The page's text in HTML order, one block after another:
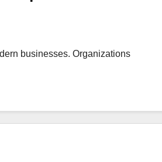
businesses. Organizations